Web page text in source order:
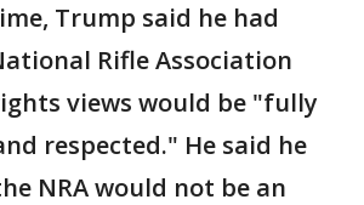
Trump said he had
Rifle Association
views would be "fully
respected." He said he
NRA would not be an